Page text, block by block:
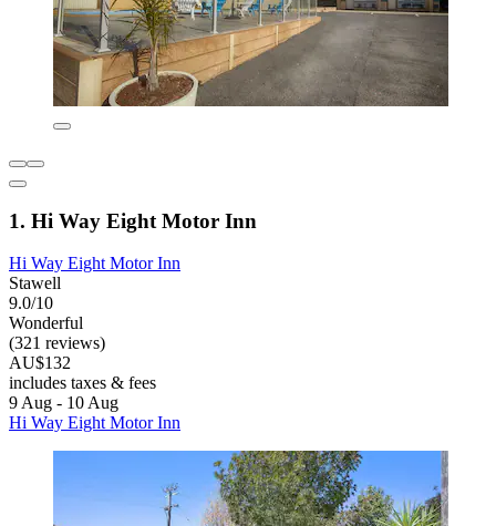
1. Hi Way Eight Motor Inn
Hi Way Eight Motor Inn
Stawell
9.0/10
Wonderful
(321 reviews)
AU$132
includes taxes & fees
9 Aug - 10 Aug
Hi Way Eight Motor Inn